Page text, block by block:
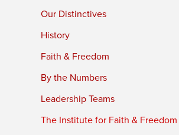
Our Distinctives
History
Faith & Freedom
By the Numbers
Leadership Teams
The Institute for Faith & Freedom